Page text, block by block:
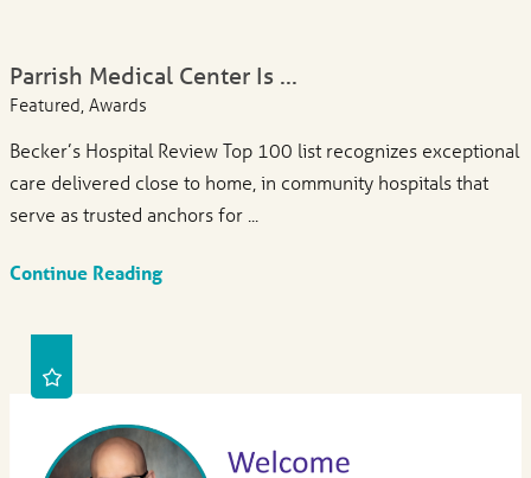
Parrish Medical Center Is ...
Featured, Awards
Becker’s Hospital Review Top 100 list recognizes exceptional
care delivered close to home, in community hospitals that
serve as trusted anchors for ...
Continue Reading